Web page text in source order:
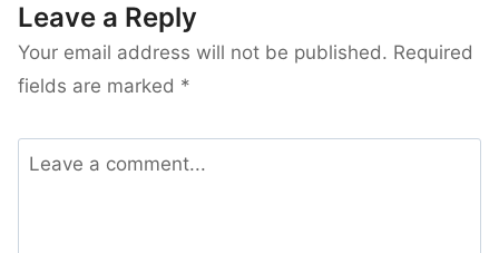
Leave a Reply
Your email address will not be published. Required
fields are marked *